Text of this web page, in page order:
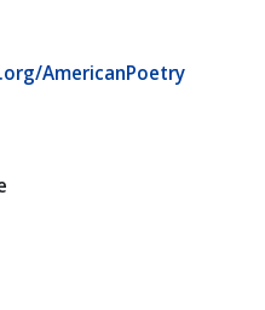
AmericanPoetry